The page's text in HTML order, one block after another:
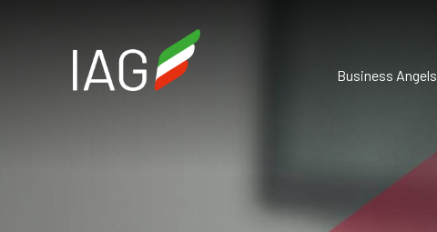
Business Angels